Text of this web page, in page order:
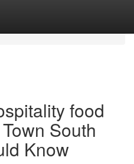
food
South
Know